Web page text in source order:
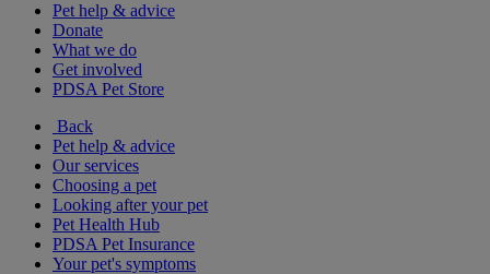
Pet help & advice
Donate
What we do
Get involved
PDSA Pet Store
Back
Pet help & advice
Our services
Choosing a pet
Looking after your pet
Pet Health Hub
PDSA Pet Insurance
Your pet's symptoms